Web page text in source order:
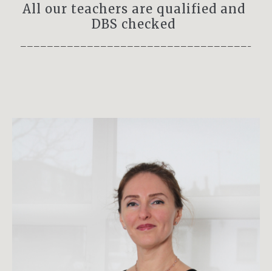
All our teachers are qualified and
DBS checked
——————————————————————————————————–